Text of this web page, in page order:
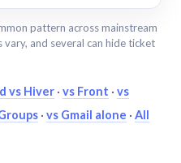
pattern across mainstream
and several can hide ticket
vs Hiver · vs Front · vs
· vs Gmail alone · All